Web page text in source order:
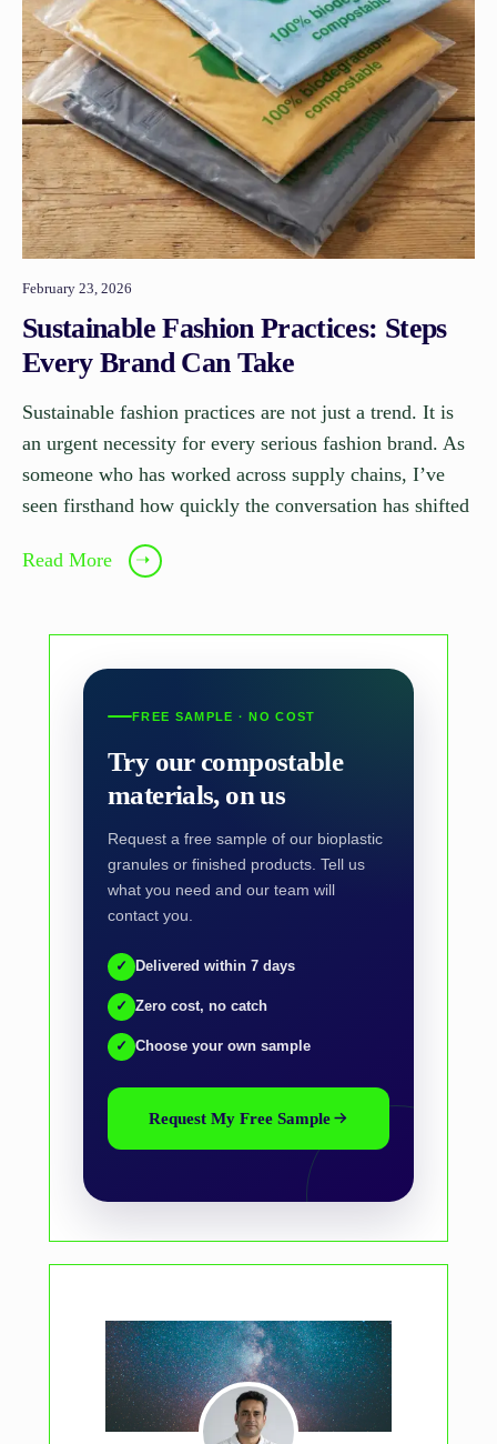
February 23, 2026
Sustainable Fashion Practices: Steps
Every Brand Can Take
Sustainable fashion practices are not just a trend. It is
an urgent necessity for every serious fashion brand. As
someone who has worked across supply chains, I’ve
seen firsthand how quickly the conversation has shifted
Read More ➝
FREE SAMPLE · NO COST
Try our compostable
materials, on us
Request a free sample of our bioplastic
granules or finished products. Tell us
what you need and our team will
contact you.
✓ Delivered within 7 days
✓ Zero cost, no catch
✓ Choose your own sample
Request My Free Sample